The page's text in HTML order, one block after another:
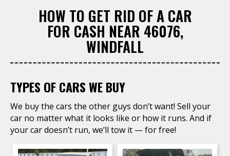
HOW TO GET RID OF A CAR
FOR CASH NEAR 46076,
WINDFALL
TYPES OF CARS WE BUY
We buy the cars the other guys don’t want! Sell your
car no matter what it looks like or how it runs. And if
your car doesn’t run, we’ll tow it — for free!